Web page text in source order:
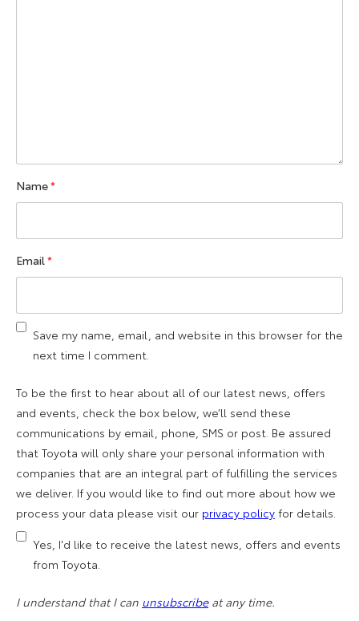
Name*
Email*
Save my name, email, and website in this browser for the
next time I comment.
To be the first to hear about all of our latest news, offers
and events, check the box below, we’ll send these
communications by email, phone, SMS or post. Be assured
that Toyota will only share your personal information with
companies that are an integral part of fulfilling the services
we deliver. If you would like to find out more about how we
process your data please visit our privacy policy for details.
Yes, I'd like to receive the latest news, offers and events
from Toyota.
I understand that I can unsubscribeat any time.